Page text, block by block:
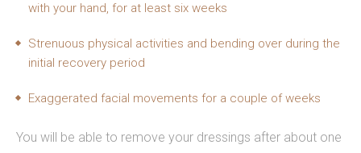
with your hand, for at least six weeks
Strenuous physical activities and bending over during the
initial recovery period
Exaggerated facial movements for a couple of weeks
You will be able to remove your dressings after about one